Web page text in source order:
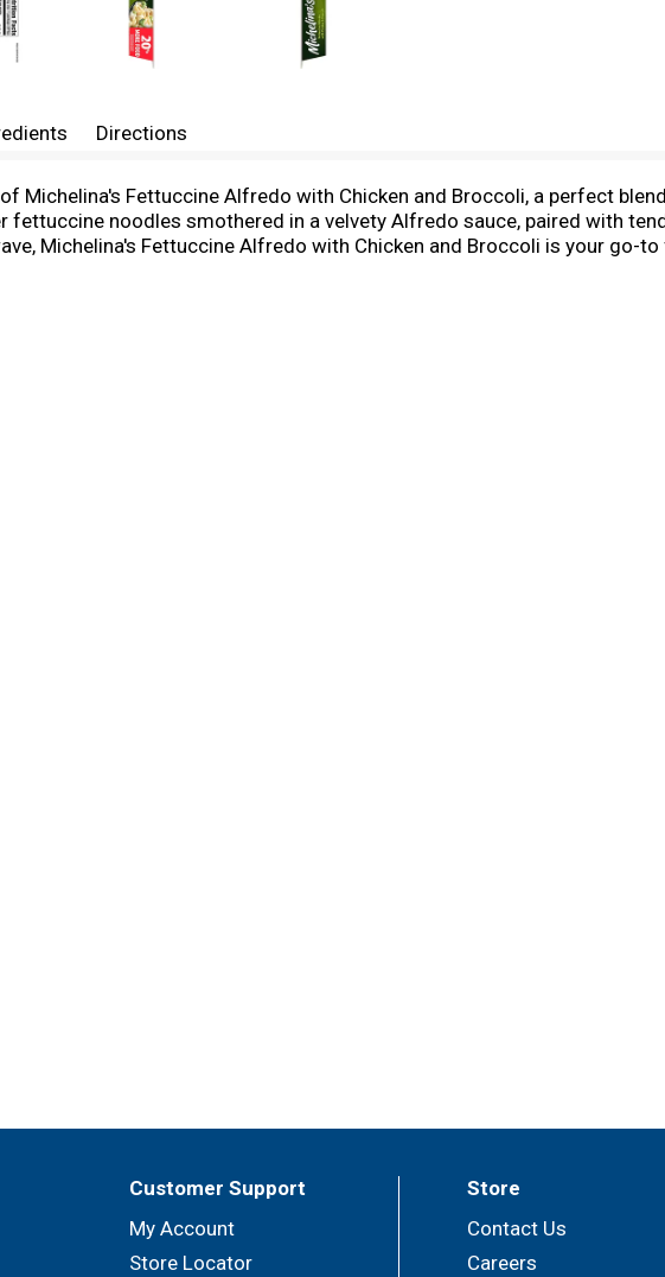
Directions
Michelina's Fettuccine Alfredo with Chicken and Broccoli, a perfect
fettuccine noodles smothered in a velvety Alfredo sauce, paired with
Michelina's Fettuccine Alfredo with Chicken and Broccoli is your go-
with the ease of effortless dining.
Customer Support
My Account
Store Locator
Store
Contact Us
Careers